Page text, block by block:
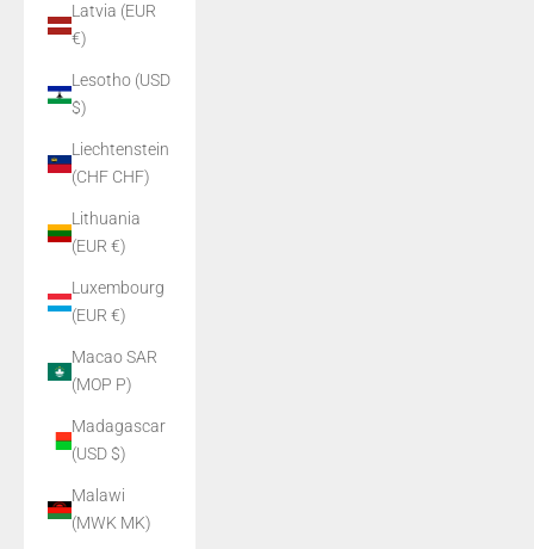
Latvia (EUR
€)
Lesotho (USD
$)
Liechtenstein
(CHF CHF)
Lithuania
(EUR €)
Luxembourg
(EUR €)
Macao SAR
(MOP P)
Madagascar
(USD $)
Malawi
(MWK MK)